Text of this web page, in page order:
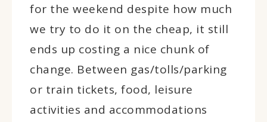
for the weekend despite how much
we try to do it on the cheap, it still
ends up costing a nice chunk of
change. Between gas/tolls/parking
or train tickets, food, leisure
activities and accommodations